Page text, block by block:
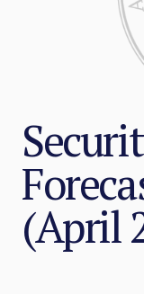
(April